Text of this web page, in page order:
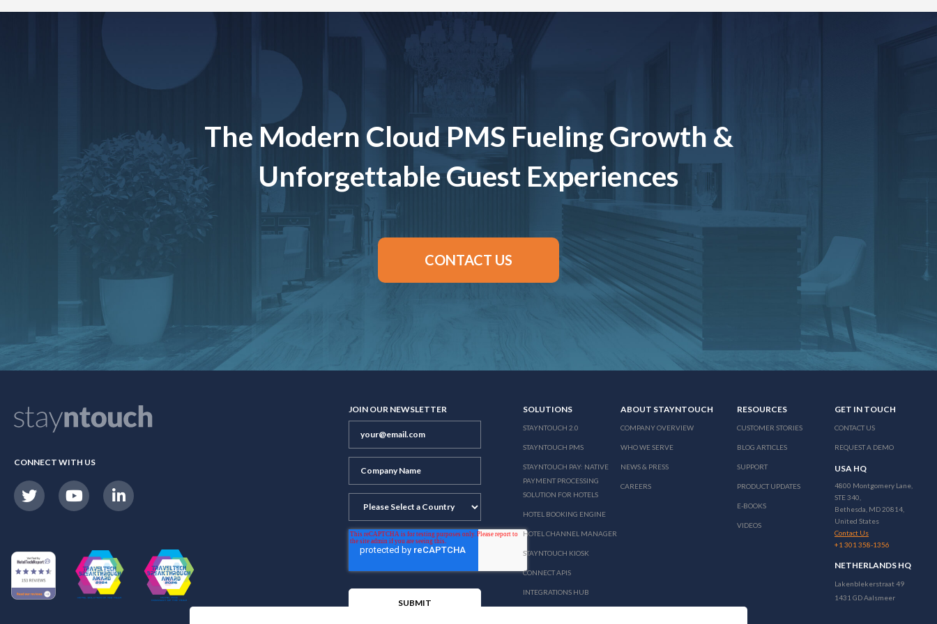
The Modern Cloud PMS Fueling Growth &
Unforgettable Guest Experiences
CONTACT US
CONNECT WITH US
JOIN OUR NEWSLETTER SOLUTIONS
STAYNTOUCH 2.0
STAYNTOUCH PMS
STAYNTOUCH PAY: NATIVE
PAYMENT PROCESSING
SOLUTION FOR HOTELS
HOTEL BOOKING ENGINE
HOTEL CHANNEL MANAGER
STAYNTOUCH KIOSK
CONNECT APIS
INTEGRATIONS HUB
ABOUT STAYNTOUCH
COMPANY OVERVIEW
WHO WE SERVE
NEWS & PRESS
CAREERS
RESOURCES
CUSTOMER STORIES
BLOG ARTICLES
SUPPORT
PRODUCT UPDATES
E-BOOKS
VIDEOS
GET IN TOUCH
CONTACT US
REQUEST A DEMO
USA HQ
4800 Montgomery Lane,
STE 340,
Bethesda, MD 20814,
United States
Contact Us
+1 301 358-1356
NETHERLANDS HQ
Lakenblekerstraat 49
1431 GD Aalsmeer